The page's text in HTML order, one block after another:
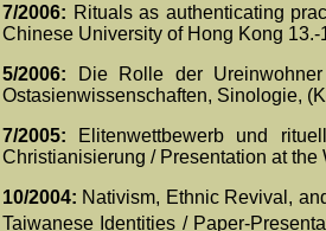
7/2006: Rituals as authenticating
Chinese University of Hong Kong 13.-
5/2006: Die Rolle der
Ostasienwissenschaften, Sinologie,
7/2005: Elitenwettbewerb und
Christianisierung / Presentation at the
10/2004: Nativism, Ethnic Revival,
Taiwanese Identities / Paper-